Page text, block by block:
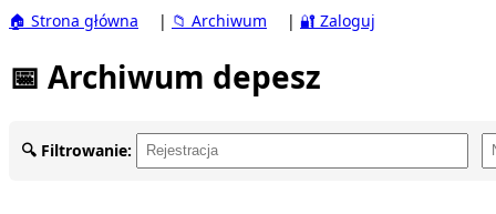
🏠 Strona główna | 📁 Archiwum | 🔐 Zaloguj
📅 Archiwum depesz
🔍 Filtrowanie: